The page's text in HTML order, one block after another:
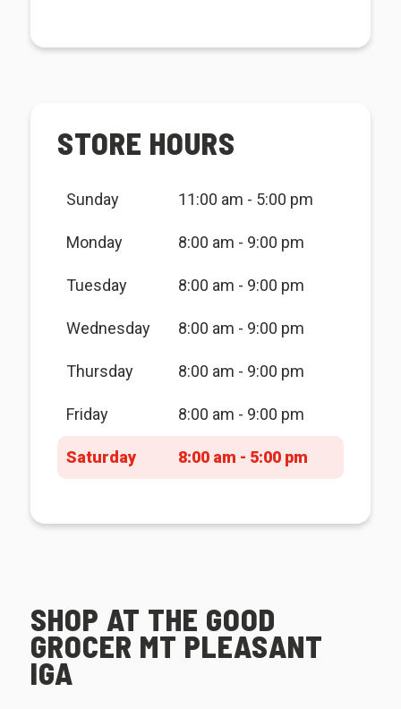
STORE HOURS
Sunday 11:00 am - 5:00 pm
Monday 8:00 am - 9:00 pm
Tuesday 8:00 am - 9:00 pm
Wednesday 8:00 am - 9:00 pm
Thursday 8:00 am - 9:00 pm
Friday 8:00 am - 9:00 pm
Saturday 8:00 am - 5:00 pm
SHOP AT THE GOOD
GROCER MT PLEASANT
IGA